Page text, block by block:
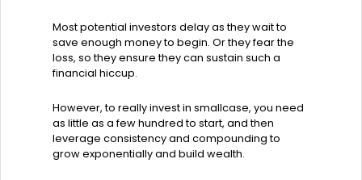
Most potential investors delay as they wait to
save enough money to begin. Or they fear the
loss, so they ensure they can sustain such a
financial hiccup.
However, to really invest in smallcase, you need
as little as a few hundred to start, and then
leverage consistency and compounding to
grow exponentially and build wealth.